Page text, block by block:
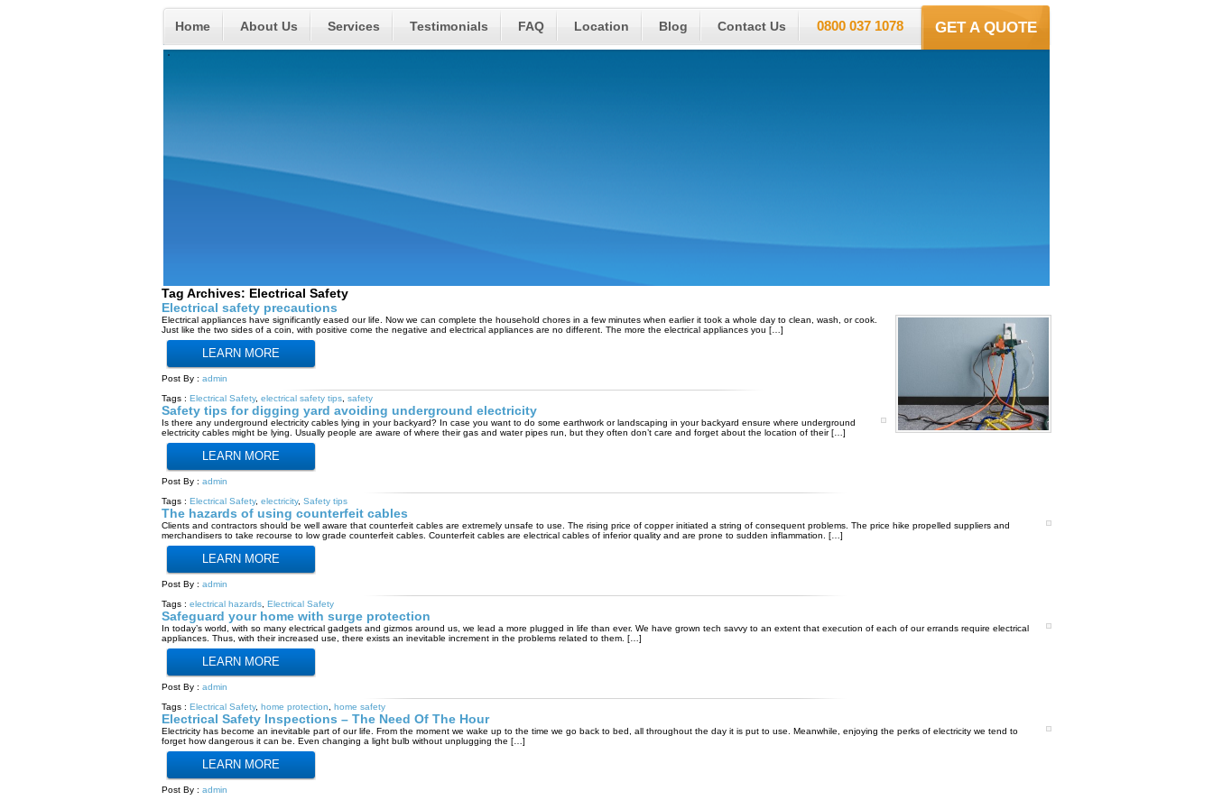
Home About Us Services Testimonials FAQ Location Blog Contact Us 0800 037 1078 GET A QUOTE
Tag Archives: Electrical Safety
Electrical safety precautions
Electrical appliances have significantly eased our life. Now we can complete the household chores in a few minutes when earlier it took a whole day to clean, wash, or cook.
Just like the two sides of a coin, with positive come the negative and electrical appliances are no different. The more the electrical appliances you […]
LEARN MORE
Post By : admin
Tags : Electrical Safety, electrical safety tips safety
Safety tips for digging yard avoiding underground electricity
Is there any underground electricity cables lying in your backyard? In case you want to do some earthwork or landscaping in your backyard ensure where underground
electricity cables might be lying. Usually people are aware of where their gas and water pipes run, but they often don’t care and forget about the location of their […]
LEARN MORE
Post By : admin
Tags : Electrical Safety, electricity, Safety tips
The hazards of using counterfeit cables
Clients and contractors should be well aware that counterfeit cables are extremely unsafe to use. The rising price of copper initiated a string of consequent problems. The price hike propelled suppliers and
merchandisers to take recourse to low grade counterfeit cables. Counterfeit cables are electrical cables of inferior quality and are prone to sudden inflammation. […]
LEARN MORE
Post By : admin
Tags : electrical hazards Electrical Safety
Safeguard your home with surge protection
In today’s world, with so many electrical gadgets and gizmos around us, we lead a more plugged in life than ever. We have grown tech savvy to an extent that execution of each of our errands require electrical
appliances. Thus, with their increased use, there exists an inevitable increment in the problems related to them. […]
LEARN MORE
Post By : admin
Tags : Electrical Safety, home protection home safety
Electrical Safety Inspections – The Need Of The Hour
Electricity has become an inevitable part of our life. From the moment we wake up to the time we go back to bed, all throughout the day it is put to use. Meanwhile, enjoying the perks of electricity we tend to
forget how dangerous it can be. Even changing a light bulb without unplugging the […]
LEARN MORE
Post By : admin